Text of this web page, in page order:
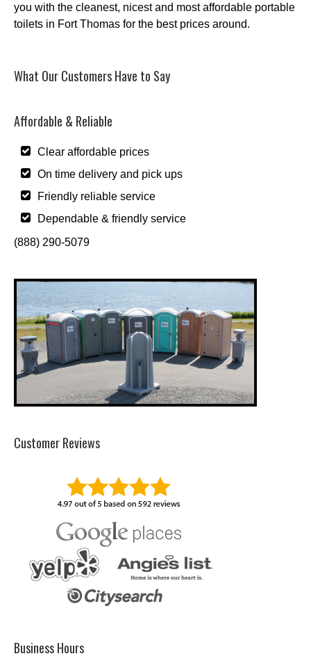
you with the cleanest, nicest and most affordable portable
toilets in Fort Thomas for the best prices around.
What Our Customers Have to Say
Affordable & Reliable
Clear affordable prices
On time delivery and pick ups
Friendly reliable service
Dependable & friendly service
(888) 290-5079
Customer Reviews
Business Hours